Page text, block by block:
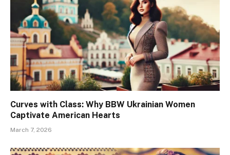
Curves with Class: Why BBW Ukrainian Women
Captivate American Hearts
March 7, 2026